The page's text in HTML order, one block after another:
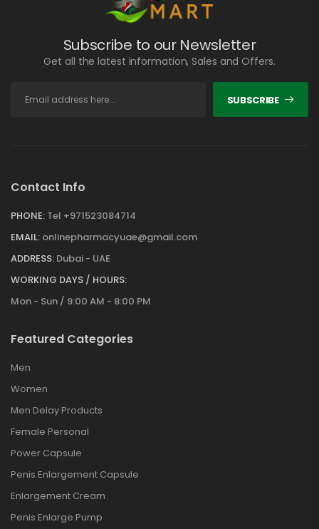
Subscribe to our Newsletter
Get all the latest information, Sales and Offers.
SUBSCRIBE
Contact Info
PHONE: Tel +971523084714
EMAIL: onlinepharmacyuae@gmail.com
ADDRESS: Dubai - UAE
WORKING DAYS / HOURS:
Mon - Sun / 9:00 AM - 8:00 PM
Featured Categories
Men
Women
Men Delay Products
Female Personal
Power Capsule
Penis Enlargement Capsule
Enlargement Cream
Penis Enlarge Pump